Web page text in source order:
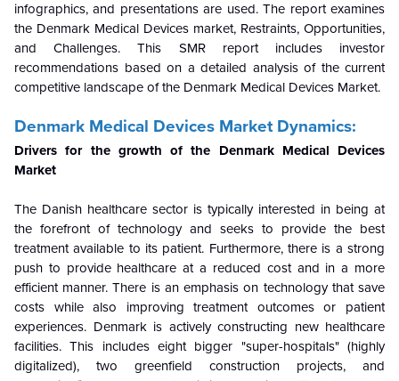
infographics, and presentations are used. The report examines
the Denmark Medical Devices market, Restraints, Opportunities,
and Challenges. This SMR report includes investor
recommendations based on a detailed analysis of the current
competitive landscape of the Denmark Medical Devices Market.
Denmark Medical Devices Market Dynamics:
Drivers for the growth of the Denmark Medical Devices
Market
The Danish healthcare sector is typically interested in being at
the forefront of technology and seeks to provide the best
treatment available to its patient. Furthermore, there is a strong
push to provide healthcare at a reduced cost and in a more
efficient manner. There is an emphasis on technology that save
costs while also improving treatment outcomes or patient
experiences. Denmark is actively constructing new healthcare
facilities. This includes eight bigger "super-hospitals" (highly
digitalized), two greenfield construction projects, and